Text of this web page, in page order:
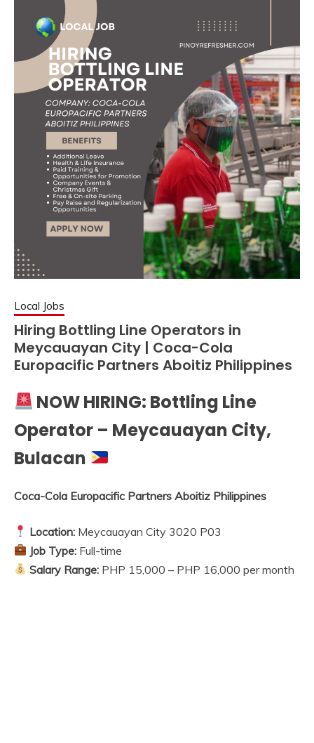
Local Jobs
Hiring Bottling Line Operators in
Meycauayan City | Coca-Cola
Europacific Partners Aboitiz Philippines
NOW HIRING: Bottling Line
Operator – Meycauayan City,
Bulacan
Coca-Cola Europacific Partners Aboitiz Philippines
Location: Meycauayan City 3020 P03
Job Type: Full-time
Salary Range: PHP 15,000 – PHP 16,000 per month